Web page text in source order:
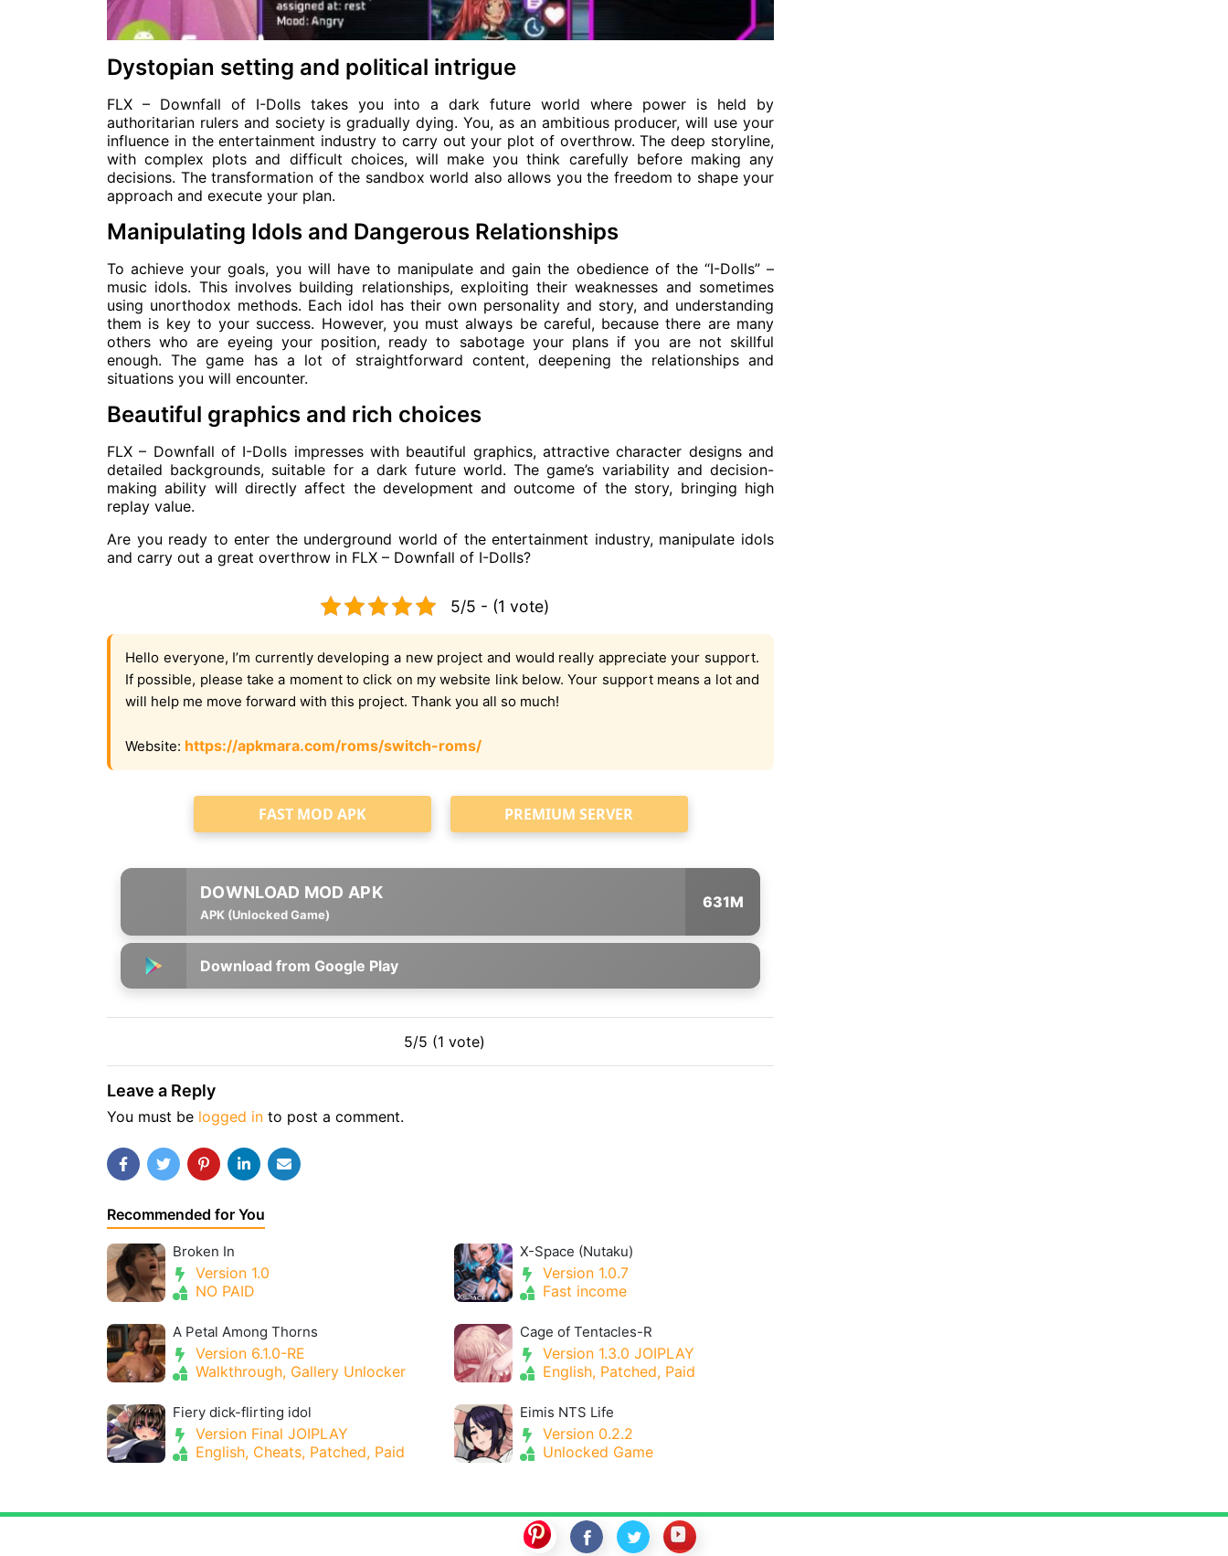
Dystopian setting and political intrigue
FLX – Downfall of I-Dolls takes you into a dark future world where power is held by
authoritarian rulers and society is gradually dying. You, as an ambitious producer, will use your
influence in the entertainment industry to carry out your plot of overthrow. The deep storyline,
with complex plots and difficult choices, will make you think carefully before making any
decisions. The transformation of the sandbox world also allows you the freedom to shape your
approach and execute your plan.
Manipulating Idols and Dangerous Relationships
To achieve your goals, you will have to manipulate and gain the obedience of the “I-Dolls” –
music idols. This involves building relationships, exploiting their weaknesses and sometimes
using unorthodox methods. Each idol has their own personality and story, and understanding
them is key to your success. However, you must always be careful, because there are many
others who are eyeing your position, ready to sabotage your plans if you are not skillful
enough. The game has a lot of straightforward content, deepening the relationships and
situations you will encounter.
Beautiful graphics and rich choices
FLX – Downfall of I-Dolls impresses with beautiful graphics, attractive character designs and
detailed backgrounds, suitable for a dark future world. The game’s variability and decision-
making ability will directly affect the development and outcome of the story, bringing high
replay value.
Are you ready to enter the underground world of the entertainment industry, manipulate idols
and carry out a great overthrow in FLX – Downfall of I-Dolls?
5/5 - (1 vote)
Hello everyone, I’m currently developing a new project and would really appreciate your support.
If possible, please take a moment to click on my website link below. Your support means a lot and
will help me move forward with this project. Thank you all so much!
Website: https://apkmara.com/roms/switch-roms/
FAST MOD APK PREMIUM SERVER
APK (Unlocked Game)
631M
Download from Google Play
5/5 (1 vote)
Leave a Reply
You must be logged in to post a comment.
Recommended for You
Broken In
Version 1.0
NO PAID
X-Space (Nutaku)
Version 1.0.7
Fast income
A Petal Among Thorns
Version 6.1.0-RE
Walkthrough, Gallery Unlocker
Cage of Tentacles-R
Version 1.3.0 JOIPLAY
English, Patched, Paid
Fiery dick-flirting idol
Version Final JOIPLAY
English, Cheats, Patched, Paid
Eimis NTS Life
Version 0.2.2
Unlocked Game